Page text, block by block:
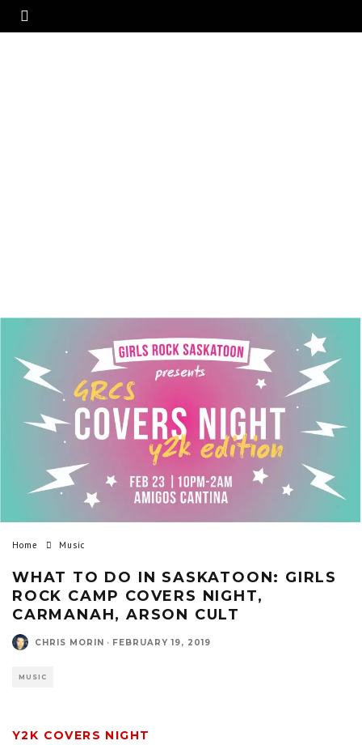
Home Music
WHAT TO DO IN SASKATOON: GIRLS
ROCK CAMP COVERS NIGHT,
CARMANAH, ARSON CULT
CHRIS MORIN · FEBRUARY 19, 2019
MUSIC
Y2K COVERS NIGHT